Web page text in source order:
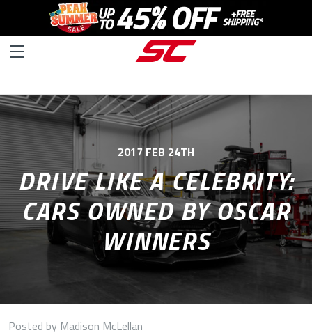
2017 FEB 24TH
DRIVE LIKE A CELEBRITY:
CARS OWNED BY OSCAR
WINNERS
Posted by Madison McLellan